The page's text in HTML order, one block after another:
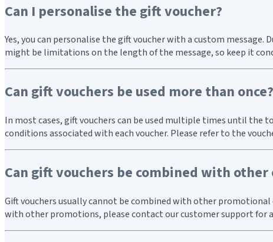
Can I personalise the gift voucher?
Yes, you can personalise the gift voucher with a custom
might be limitations on the length of the message, so keep it
Can gift vouchers be used more than once?
In most cases, gift vouchers can be used multiple times until the
conditions associated with each voucher. Please refer to the
Can gift vouchers be combined with other
Gift vouchers usually cannot be combined with other
with other promotions, please contact our customer support for